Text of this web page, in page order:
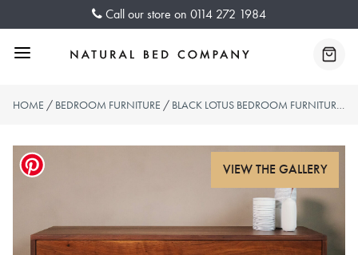
Call our store on 0114 272 1984
Menu
HOME / BEDROOM FURNITURE / BLACK LOTUS BEDROOM FURNITURE /